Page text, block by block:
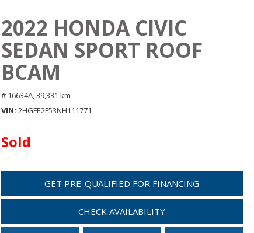
2022 HONDA CIVIC
SEDAN SPORT ROOF
BCAM
# 16634A,39,331 km
VIN 2HGFE2F53NH111771
Sold
GET PRE-QUALIFIED FOR FINANCING
CHECK AVAILABILITY